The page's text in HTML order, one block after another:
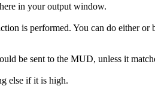
in your output window.
is performed. You can do either or
be sent to the MUD, unless it
else if it is high.